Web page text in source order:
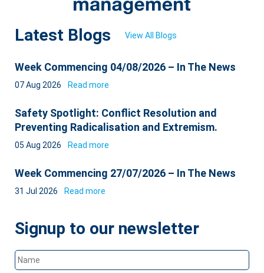
Latest Blogs View All Blogs
Week Commencing 04/08/2026 – In The News
07 Aug 2026 Read more
Safety Spotlight: Conflict Resolution and
Preventing Radicalisation and Extremism.
05 Aug 2026 Read more
Week Commencing 27/07/2026 – In The News
31 Jul 2026 Read more
Signup to our newsletter